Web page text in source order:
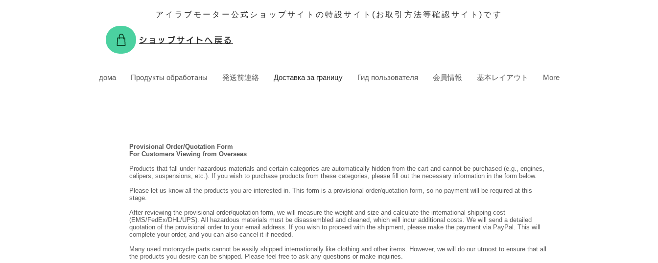
アイラブモーター公式ショップサイトの特設サイト(お取引方法等確認サイト)です
ショップサイトへ戻る
дома Продукты обработаны 発送前連絡 Доставка за границу Гид пользователя 会員情報 基本レイアウト More
Provisional Order/Quotation Form
For Customers Viewing from Overseas
Products that fall under hazardous materials and certain categories are automatically hidden from the cart and cannot be purchased (e.g., engines,
calipers, suspensions, etc.). If you wish to purchase products from these categories, please fill out the necessary information in the form below.
Please let us know all the products you are interested in. This form is a provisional order/quotation form, so no payment will be required at this
stage.
After reviewing the provisional order/quotation form, we will measure the weight and size and calculate the international shipping cost
(EMS/FedEx/DHL/UPS). All hazardous materials must be disassembled and cleaned, which will incur additional costs. We will send a detailed
quotation of the provisional order to your email address. If you wish to proceed with the shipment, please make the payment via PayPal. This will
complete your order, and you can also cancel it if needed.
Many used motorcycle parts cannot be easily shipped internationally like clothing and other items. However, we will do our utmost to ensure that all
the products you desire can be shipped. Please feel free to ask any questions or make inquiries.